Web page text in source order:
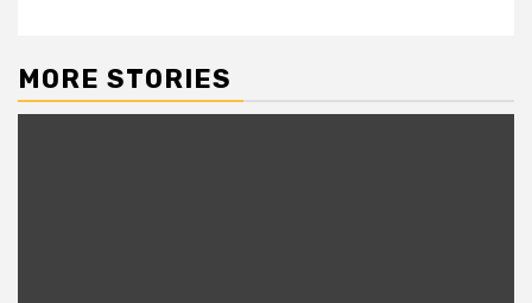
MORE STORIES